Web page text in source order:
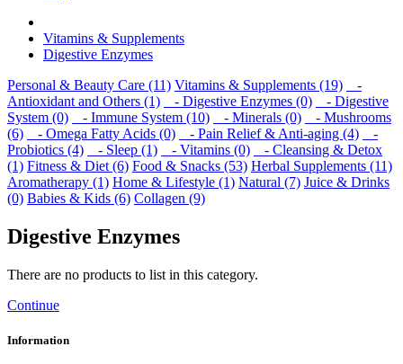
Vitamins & Supplements
Digestive Enzymes
Personal & Beauty Care (11) Vitamins & Supplements (19)
-
Antioxidant and Others (1)
- Digestive Enzymes (0)
- Digestive
System (0)
- Immune System (10) - Minerals (0)
- Mushrooms
(6)
- Omega Fatty Acids (0) - Pain Relief & Anti-aging (4)
-
Probiotics (4)
- Sleep (1) - Vitamins (0)
- Cleansing & Detox
(1) Fitness & Diet (6) Food & Snacks (53) Herbal Supplements (11)
Aromatherapy (1) Home & Lifestyle (1) Natural (7) Juice & Drinks
(0) Babies & Kids (6) Collagen (9)
Digestive Enzymes
There are no products to list in this category.
Continue
Information